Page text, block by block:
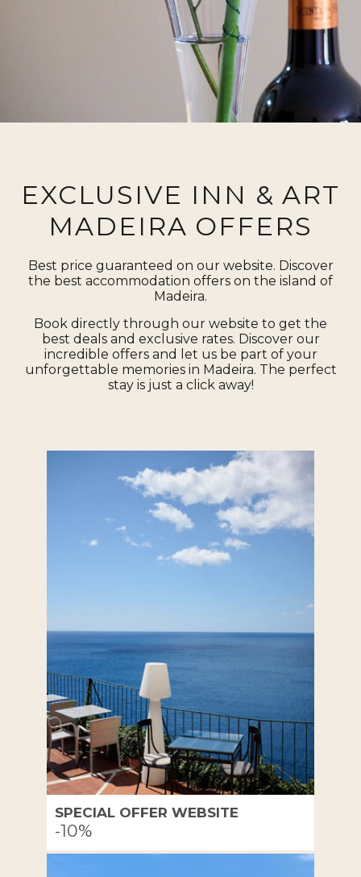
EXCLUSIVE INN & ART
MADEIRA OFFERS
Best price guaranteed on our website. Discover
the best accommodation offers on the island of
Madeira.
Book directly through our website to get the
best deals and exclusive rates. Discover our
incredible offers and let us be part of your
unforgettable memories in Madeira. The perfect
stay is just a click away!
SPECIAL OFFER WEBSITE
-10%